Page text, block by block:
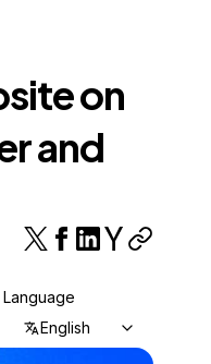
on
and
Language
English